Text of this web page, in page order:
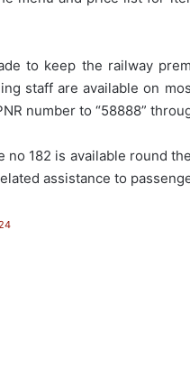
to keep the railway
staff are available on
number to “58888”
182 is available round
assistance to